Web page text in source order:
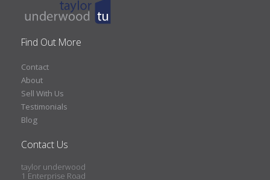
Find Out More
Contact
About
Sell With Us
Testimonials
Blog
Contact Us
taylor underwood
1 Enterprise Road